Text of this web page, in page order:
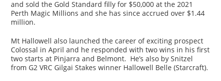
and sold the Gold Standard filly for $50,000 at the 2021
Perth Magic Millions and she has since accrued over $1.44
million.
Mt Hallowell also launched the career of exciting prospect
Colossal in April and he responded with two wins in his first
two starts at Pinjarra and Belmont. He’s also by Snitzel
from G2 VRC Gilgai Stakes winner Hallowell Belle (Starcraft).